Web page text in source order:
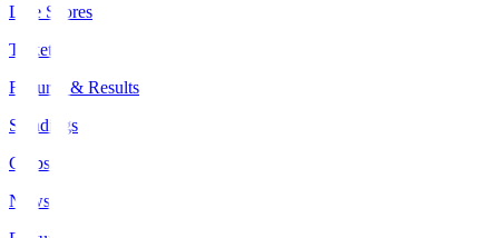
Live Scores
Tickets
Fixtures & Results
Standings
Clubs
News